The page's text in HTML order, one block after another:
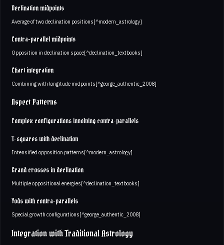
Declination midpoints
Average of two declination positions[^modern_astrology]
Contra-parallel midpoints
Opposition in declination space[^declination_textbooks]
Chart integration
Combining with longitude midpoints[^george_authentic_2008]
Aspect Patterns
Complex configurations involving contra-parallels
T-squares with declination
Intensified opposition patterns[^modern_astrology]
Grand crosses in declination
Multiple oppositional energies[^declination_textbooks]
Yods with contra-parallels
Special growth configurations[^george_authentic_2008]
Integration with Traditional Astrology